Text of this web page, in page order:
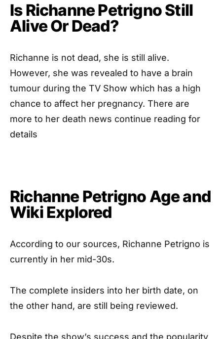
Is Richanne Petrigno Still
Alive Or Dead?
Richanne is not dead, she is still alive.
However, she was revealed to have a brain
tumour during the TV Show which has a high
chance to affect her pregnancy. There are
more to her death news continue reading for
details
Richanne Petrigno Age and
Wiki Explored
According to our sources, Richanne Petrigno is
currently in her mid-30s.
The complete insiders into her birth date, on
the other hand, are still being reviewed.
Despite the show’s success and the popularity